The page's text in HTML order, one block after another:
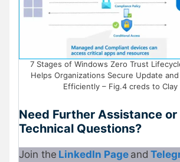
7 Stages of Windows Zero Trust
Helps Organizations Secure Update
Efficiently – Fig.4 creds to Clay
Need Further Assistance or
Technical Questions?
Join the LinkedIn Page and